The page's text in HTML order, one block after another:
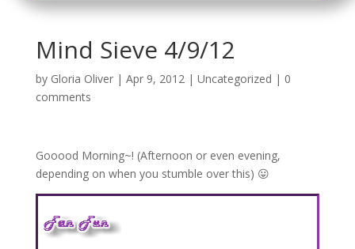
Mind Sieve 4/9/12
by Gloria Oliver| Apr 9, 2012| Uncategorized | 0
comments
Gooood Morning~! (Afternoon or even evening,
depending on when you stumble over this) 😛